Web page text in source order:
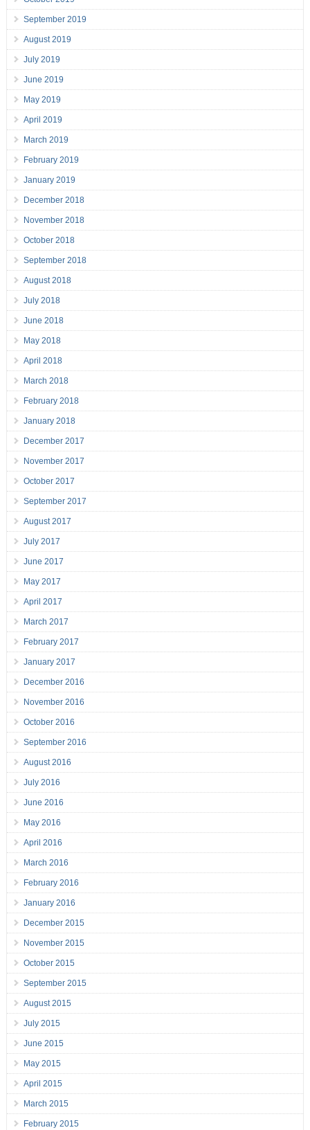
September 2019
August 2019
July 2019
June 2019
May 2019
April 2019
March 2019
February 2019
January 2019
December 2018
November 2018
October 2018
September 2018
August 2018
July 2018
June 2018
May 2018
April 2018
March 2018
February 2018
January 2018
December 2017
November 2017
October 2017
September 2017
August 2017
July 2017
June 2017
May 2017
April 2017
March 2017
February 2017
January 2017
December 2016
November 2016
October 2016
September 2016
August 2016
July 2016
June 2016
May 2016
April 2016
March 2016
February 2016
January 2016
December 2015
November 2015
October 2015
September 2015
August 2015
July 2015
June 2015
May 2015
April 2015
March 2015
February 2015